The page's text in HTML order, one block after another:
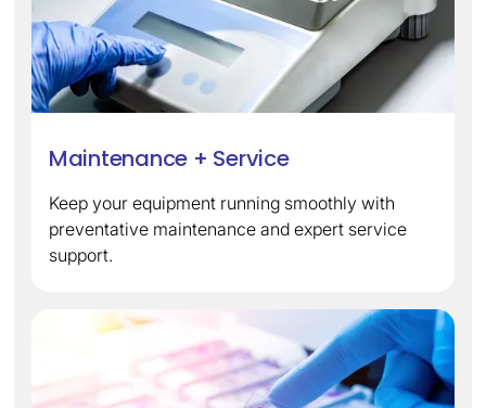
Maintenance + Service
Keep your equipment running smoothly with
preventative maintenance and expert service
support.